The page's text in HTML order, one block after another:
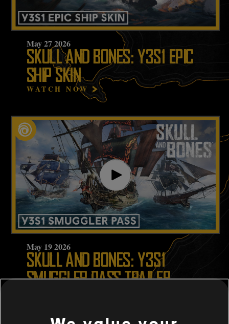
May272026
SKULL AND BONES: Y3S1 EPIC
SHIP SKIN
WATCH NOW
May 192026
SKULL AND BONES: Y3S1
SMUGGLER PASS TRAILER